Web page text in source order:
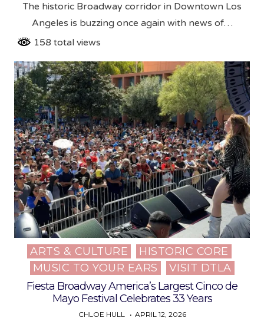
The historic Broadway corridor in Downtown Los
Angeles is buzzing once again with news of…
158 total views
Posted
ARTS & CULTURE
HISTORIC CORE
MUSIC TO YOUR EARS
VISIT DTLA
Fiesta Broadway America’s Largest Cinco de
Mayo Festival Celebrates 33 Years
CHLOE HULL APRIL 12, 2026